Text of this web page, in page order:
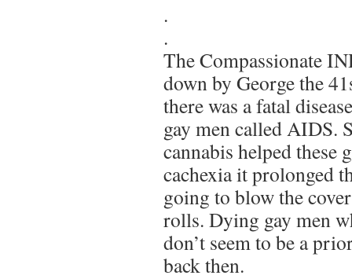
.
.
The Compassionate
down by George the
there was a fatal
gay men called AIDS.
cannabis helped these
cachexia it prolonged
going to blow the
rolls. Dying gay men
don’t seem to be a
back then.